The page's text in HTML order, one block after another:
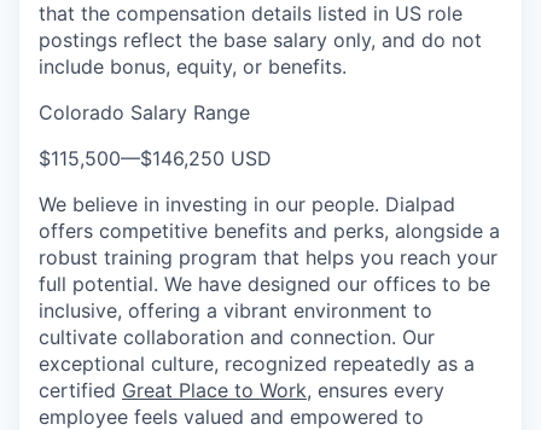
that the compensation details listed in US role
postings reflect the base salary only, and do not
include bonus, equity, or benefits.
Colorado Salary Range
$115,500—$146,250 USD
We believe in investing in our people. Dialpad
offers competitive benefits and perks, alongside a
robust training program that helps you reach your
full potential. We have designed our offices to be
inclusive, offering a vibrant environment to
cultivate collaboration and connection. Our
exceptional culture, recognized repeatedly as a
certified Great Place to Work, ensures every
employee feels valued and empowered to